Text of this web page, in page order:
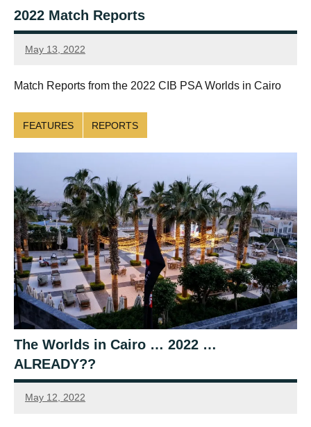
2022 Match Reports
May 13, 2022
SquashSite
Match Reports from the 2022 CIB PSA Worlds in Cairo
FEATURES REPORTS
The Worlds in Cairo … 2022 …
ALREADY??
May 12, 2022
Framboise